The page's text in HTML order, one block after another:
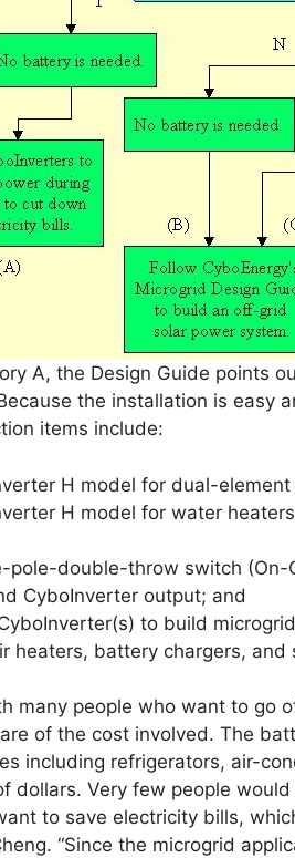
A, the Design Guide points
the installation is easy
items include:
H model for dual-
H model for water
pole-double-throw switch
CyboInverter output; and
to build
heaters, battery chargers, and
many people who want to go
of the cost involved. The
including refrigerators, air-
dollars. Very few people
to save electricity bills,
“Since the microgrid